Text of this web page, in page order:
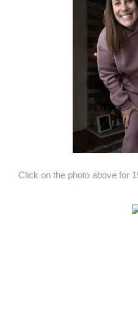
Click on the photo above for